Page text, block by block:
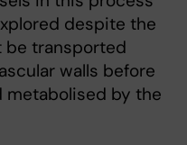
despite the
transported
walls before
metabolised by the